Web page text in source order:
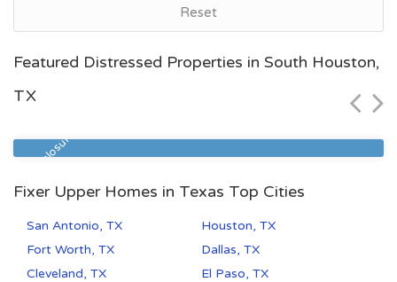
Reset
Featured Distressed Properties in South Houston,
TX
Pre Foreclosure
$26,074
Fixer Upper Homes in Texas Top Cities
San Antonio, TX
Houston, TX
Fort Worth, TX
Dallas, TX
Cleveland, TX
El Paso, TX